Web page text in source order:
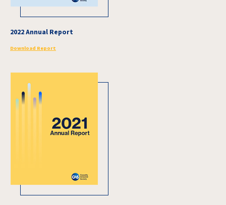
2022 Annual Report
Download Report